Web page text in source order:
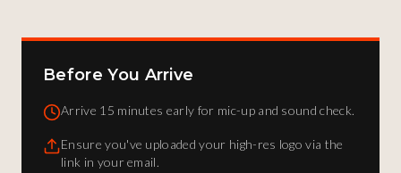
Before You Arrive
Arrive 15 minutes early for mic-up and sound check.
Ensure you've uploaded your high-res logo via the
link in your email.